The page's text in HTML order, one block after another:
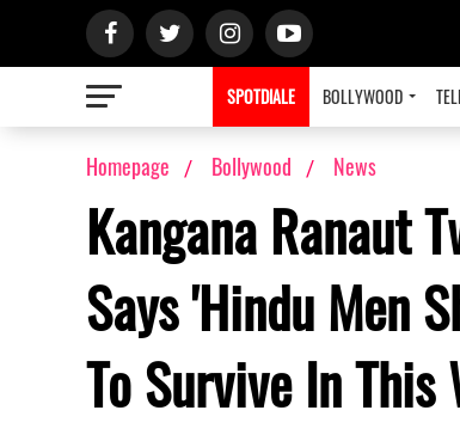
SPOTDIALE BOLLYWOOD
Homepage Bollywood News
Kangana Ranaut
Says 'Hindu Men
To Survive In This